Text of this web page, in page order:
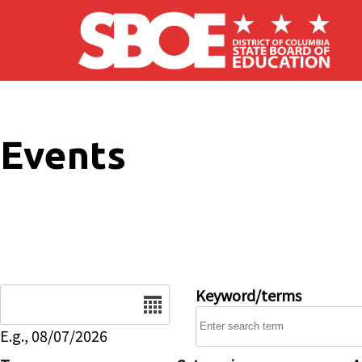
Skip to main content
Events
E.g., 08/07/2026
Keyword/terms